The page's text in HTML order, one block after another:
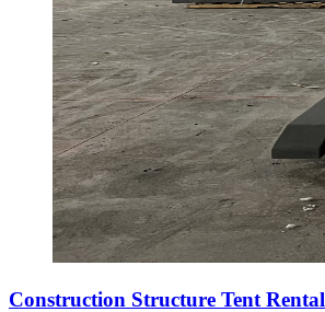
Construction Structure Tent Rental